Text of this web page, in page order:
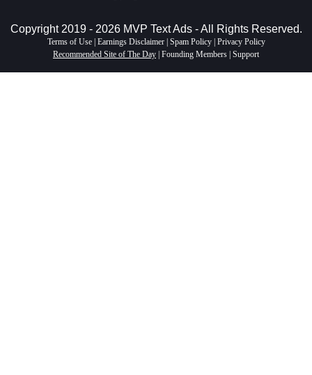
Copyright 2019 - 2026 MVP Text Ads - All Rights Reserved.
Terms of Use| Earnings Disclaimer| Spam Policy| Privacy Policy
Recommended Site of The Day Founding Members Support